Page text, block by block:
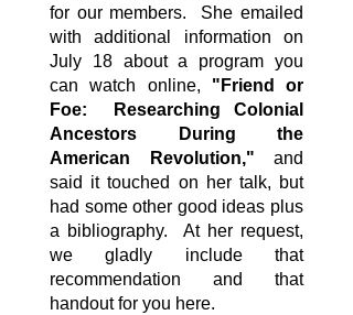
for our members. She emailed
with additional information on
July 18 about a program you
can watch online, "Friend or
Foe: Researching Colonial
Ancestors During the
American Revolution," and
said it touched on her talk, but
had some other good ideas plus
a bibliography. At her request,
we gladly include that
recommendation and that
handout for you here.